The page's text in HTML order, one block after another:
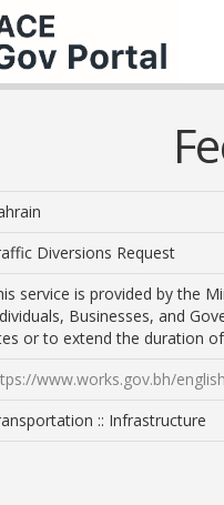
Diversions Request
service is provided by the
Businesses, and
or to extend the duration
www.works.gov.bh/
:: Infrastructure